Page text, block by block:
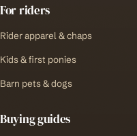
For riders
Rider apparel & chaps
Kids & first ponies
Barn pets & dogs
Buying guides